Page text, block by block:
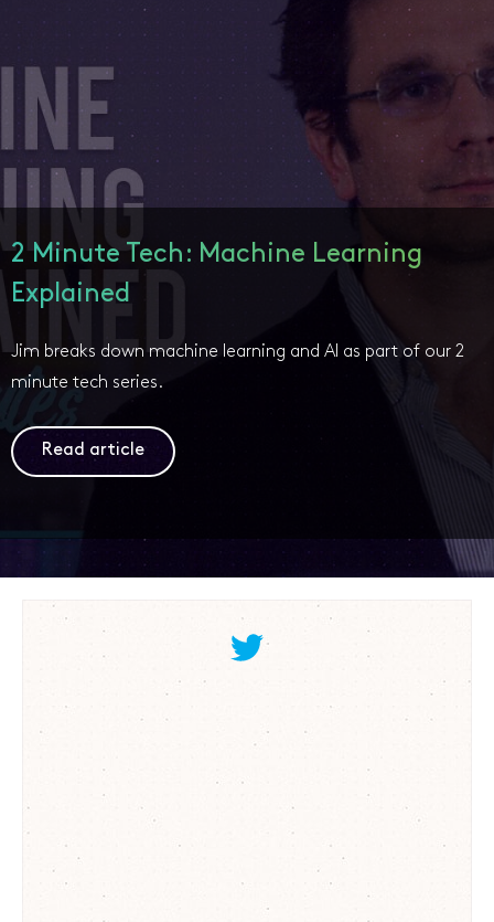
2 Minute Tech: Machine Learning
Explained
Jim breaks down machine learning and AI as part of our 2
minute tech series.
Read article